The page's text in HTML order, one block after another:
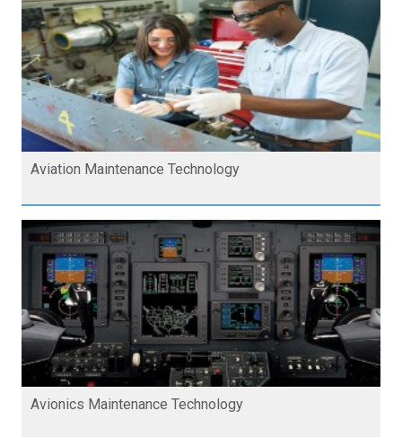
Aviation Maintenance Technology
Avionics Maintenance Technology